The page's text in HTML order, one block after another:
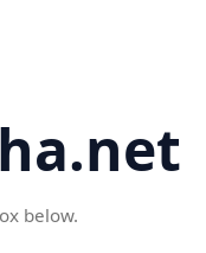
below.